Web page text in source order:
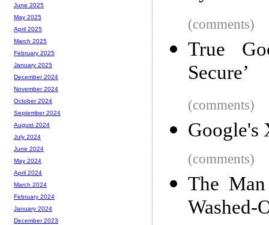
(comments)
True
Secure’
(comments)
Google's
(comments)
The
Washed-
June 2025
May 2025
April 2025
March 2025
February 2025
January 2025
December 2024
November 2024
October 2024
September 2024
August 2024
July 2024
June 2024
May 2024
April 2024
March 2024
February 2024
January 2024
December 2023